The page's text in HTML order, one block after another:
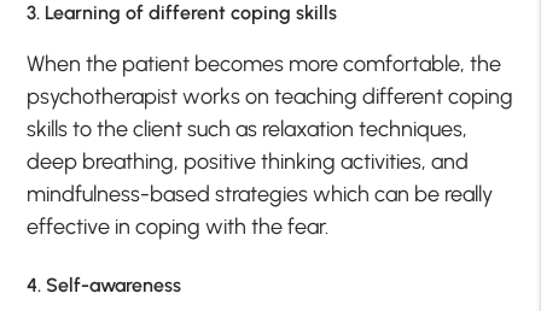
3. Learning of different coping skills
When the patient becomes more comfortable, the
psychotherapist works on teaching different coping
skills to the client such as relaxation techniques,
deep breathing, positive thinking activities, and
mindfulness-based strategies which can be really
effective in coping with the fear.
4. Self-awareness